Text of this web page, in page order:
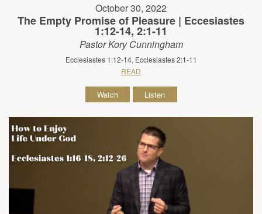
October 30, 2022
The Empty Promise of Pleasure | Eccesiastes
1:12-14, 2:1-11
Pastor Kory Cunningham
Ecclesiastes 1:12-14, Ecclesiastes 2:1-11
READ
Watch Listen